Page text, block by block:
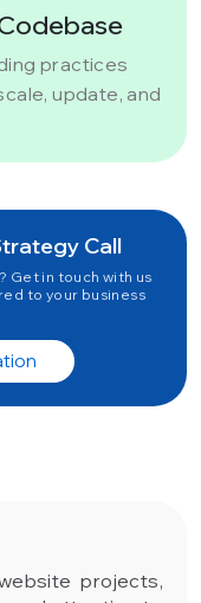
practices
update, and
Call
Get in touch with us
to your business
projects,